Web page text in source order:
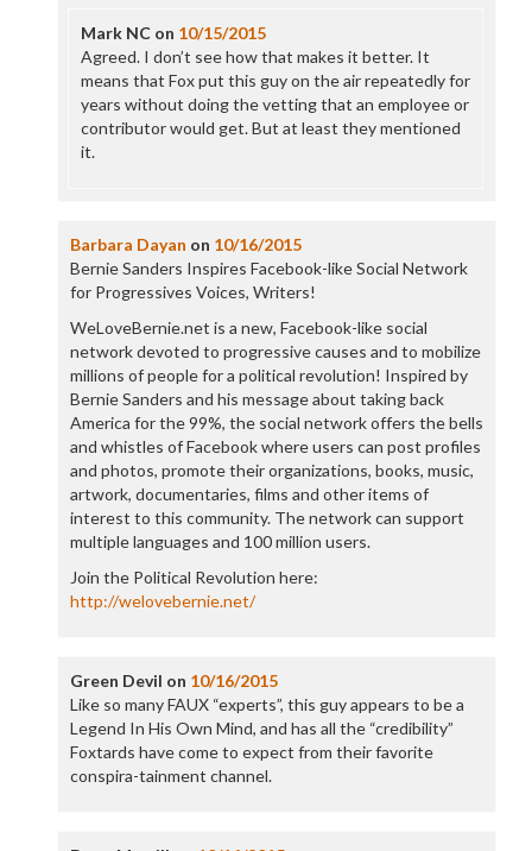
Mark NCon 10/15/2015
Agreed. I don’t see how that makes it better. It
means that Fox put this guy on the air repeatedly for
years without doing the vetting that an employee or
contributor would get. But at least they mentioned
it.
Barbara Dayan on 10/16/2015
Bernie Sanders Inspires Facebook-like Social Network
for Progressives Voices, Writers!
WeLoveBernie.net is a new, Facebook-like social
network devoted to progressive causes and to mobilize
millions of people for a political revolution! Inspired by
Bernie Sanders and his message about taking back
America for the 99%, the social network offers the bells
and whistles of Facebook where users can post profiles
and photos, promote their organizations, books, music,
artwork, documentaries, films and other items of
interest to this community. The network can support
multiple languages and 100 million users.
Join the Political Revolution here:
http://welovebernie.net/
Green Devil on 10/16/2015
Like so many FAUX “experts”, this guy appears to be a
Legend In His Own Mind, and has all the “credibility”
Foxtards have come to expect from their favorite
conspira-tainment channel.